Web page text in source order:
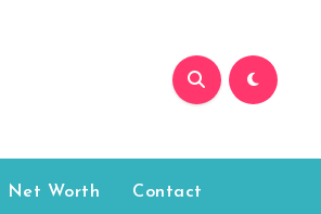
Net Worth Contact